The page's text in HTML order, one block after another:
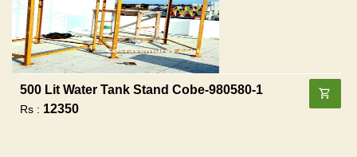
500 Lit Water Tank Stand Cobe-980580-1
Rs : 12350